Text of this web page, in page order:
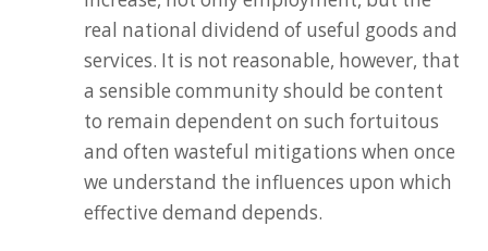
real national dividend of useful goods and
services. It is not reasonable, however, that
a sensible community should be content
to remain dependent on such fortuitous
and often wasteful mitigations when once
we understand the influences upon which
effective demand depends.